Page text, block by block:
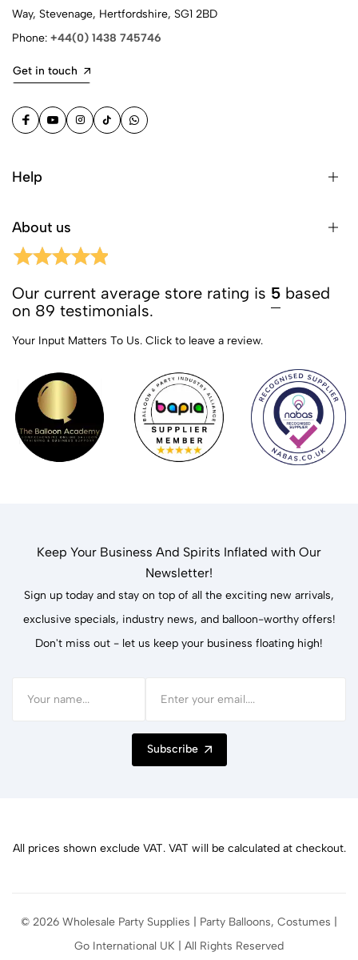
Way, Stevenage, Hertfordshire, SG1 2BD
Phone: +44(0) 1438 745746
Get in touch
Help
About us
Our current average store rating is 5 based
on 89 testimonials.
Your Input Matters To Us. Click to leave a review.
Keep Your Business And Spirits Inflated with Our
Newsletter!
Sign up today and stay on top of all the exciting new arrivals,
exclusive specials, industry news, and balloon-worthy offers!
Don't miss out - let us keep your business floating high!
Subscribe
All prices shown exclude VAT. VAT will be calculated at checkout.
© 2026 Wholesale Party Supplies | Party Balloons, Costumes |
Go International UK | All Rights Reserved